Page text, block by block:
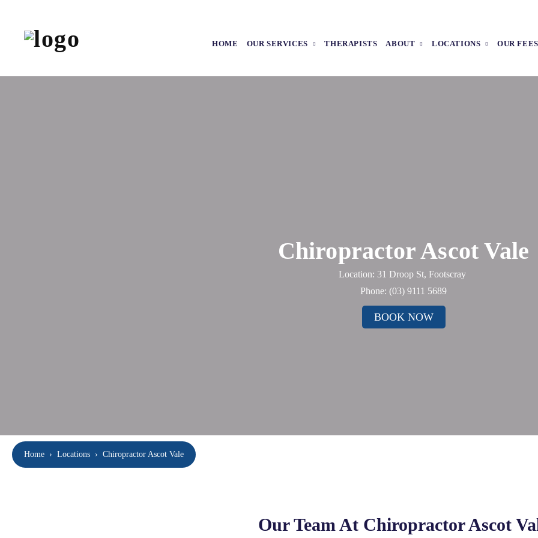
HOME OUR SERVICES THERAPISTS ABOUT LOCATIONS OUR FEES
Chiropractor Ascot Vale
Location: 31 Droop St, Footscray
Phone: (03) 9111 5689
BOOK NOW
Home › Locations › Chiropractor Ascot Vale
Our Team At Chiropractor Ascot